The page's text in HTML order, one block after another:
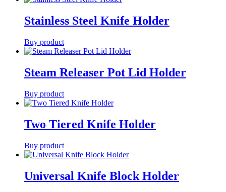
Stainless Steel Knife Holder
Buy product
Steam Releaser Pot Lid Holder
Buy product
Two Tiered Knife Holder
Buy product
Universal Knife Block Holder